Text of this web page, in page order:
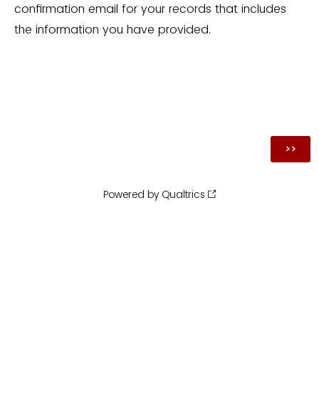
confirmation email for your records that includes
the information you have provided.
Powered by Qualtrics